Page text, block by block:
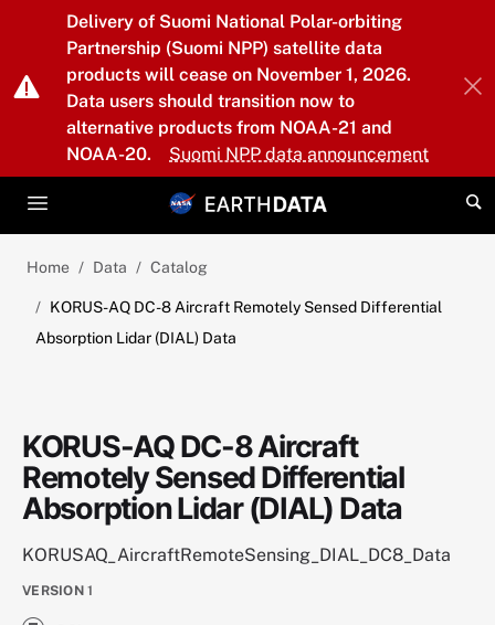
Skip to main content
Delivery of Suomi National Polar-orbiting
Partnership (Suomi NPP) satellite data
products will cease on November 1, 2026.
Data users should transition now to
alternative products from NOAA-21 and
NOAA-20.
Suomi NPP data announcement
Home Data Catalog
KORUS-AQ DC-8 Aircraft Remotely Sensed Differential
Absorption Lidar (DIAL) Data
KORUS-AQ DC-8 Aircraft
Remotely Sensed Differential
Absorption Lidar (DIAL) Data
KORUSAQ_AircraftRemoteSensing_DIAL_DC8_Data
VERSION 1